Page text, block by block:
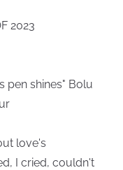
2023
pen shines" Bolu
love's
I cried, couldn't